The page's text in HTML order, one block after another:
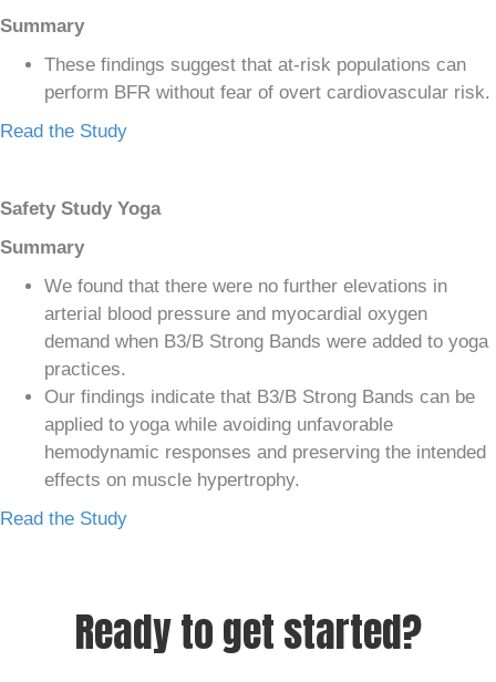
Summary
These findings suggest that at-risk populations can
perform BFR without fear of overt cardiovascular risk.
Read the Study
Safety Study Yoga
Summary
We found that there were no further elevations in
arterial blood pressure and myocardial oxygen
demand when B3/B Strong Bands were added to yoga
practices.
Our findings indicate that B3/B Strong Bands can be
applied to yoga while avoiding unfavorable
hemodynamic responses and preserving the intended
effects on muscle hypertrophy.
Read the Study
Ready to get started?